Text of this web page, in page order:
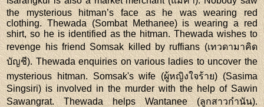
the mysterious hitman’s face as he was wearing red
clothing. Thewada (Sombat Methanee) is wearing a red
shirt, so he is identified as the hitman. Thewada wishes to
revenge his friend Somsak killed by ruffians (เทวดามาคิด
บัญชี). Thewada enquiries on various ladies to uncover the
mysterious hitman. Somsak's wife (ผู้หญิงใจร้าย) (Sasima
Singsiri) is involved in the murder with the help of Sawin
Sawangrat. Thewada helps Wantanee (ลูกสาวกำนัน).